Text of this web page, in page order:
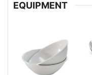
EQUIPMENT